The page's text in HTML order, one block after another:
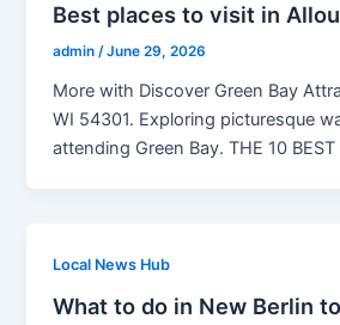
Best places to visit in
admin/June 29, 2026
More with Discover Green Bay
WI 54301. Exploring picturesque
attending Green Bay. THE 10
Local News Hub
What to do in New Berlin